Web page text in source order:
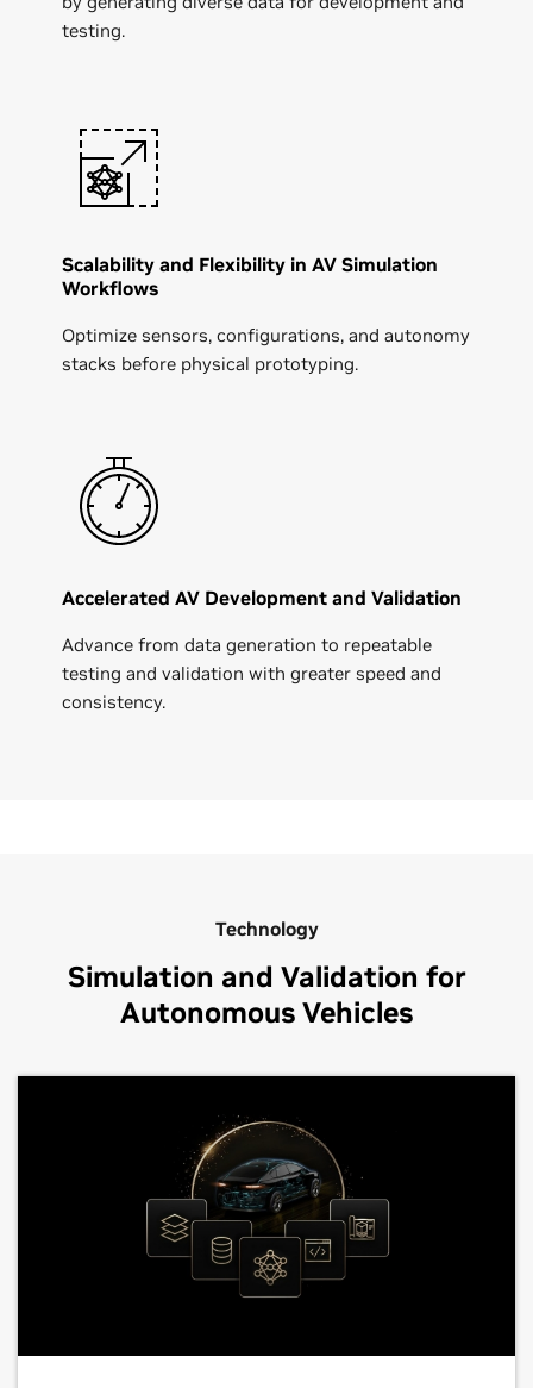
testing.
Scalability and Flexibility in AV Simulation
Workflows
Optimize sensors, configurations, and autonomy
stacks before physical prototyping.
Accelerated AV Development and Validation
Advance from data generation to repeatable
testing and validation with greater speed and
consistency.
Technology
Simulation and Validation for
Autonomous Vehicles